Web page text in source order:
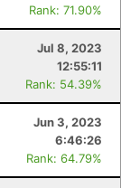
Rank: 71.90%
Jul 8, 2023
12:55:11
Rank: 54.39%
Jun 3, 2023
6:46:26
Rank: 64.79%